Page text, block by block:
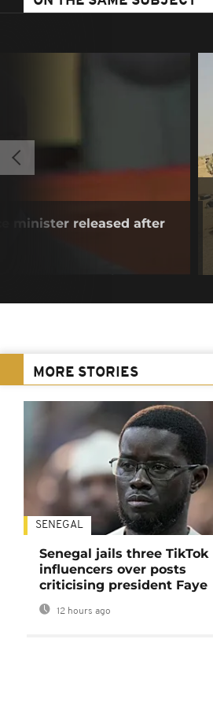
minister released after
MORE STORIES
SENEGAL
Senegal jails three TikTok
influencers over posts
criticising president Faye
12 hours ago